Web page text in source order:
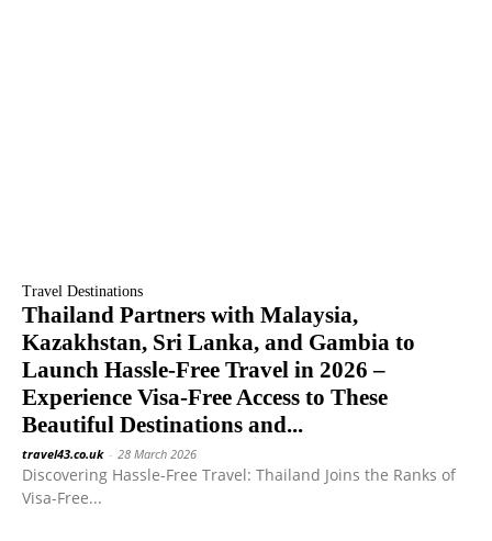
Travel Destinations
Thailand Partners with Malaysia,
Kazakhstan, Sri Lanka, and Gambia to
Launch Hassle-Free Travel in 2026 –
Experience Visa-Free Access to These
Beautiful Destinations and...
travel43.co.uk - 28 March 2026
Discovering Hassle-Free Travel: Thailand Joins the Ranks of
Visa-Free...